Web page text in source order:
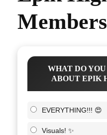
WHAT DO
ABOUT EPIK
EVERYTHING!!! 😍
Visuals! ✨